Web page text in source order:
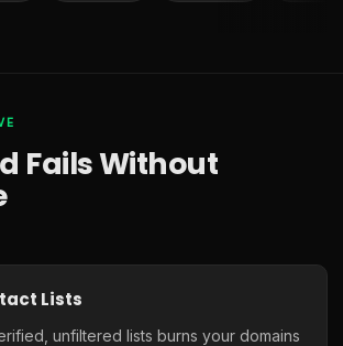
Fails Without
Lists
unfiltered lists burns your domains